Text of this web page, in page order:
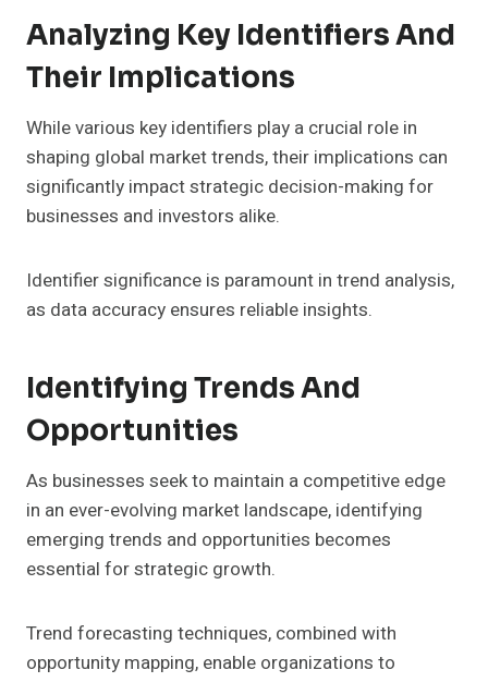
Analyzing Key Identifiers And
Their Implications
While various key identifiers play a crucial role in
shaping global market trends, their implications can
significantly impact strategic decision-making for
businesses and investors alike.
Identifier significance is paramount in trend analysis,
as data accuracy ensures reliable insights.
Identifying Trends And
Opportunities
As businesses seek to maintain a competitive edge
in an ever-evolving market landscape, identifying
emerging trends and opportunities becomes
essential for strategic growth.
Trend forecasting techniques, combined with
opportunity mapping, enable organizations to